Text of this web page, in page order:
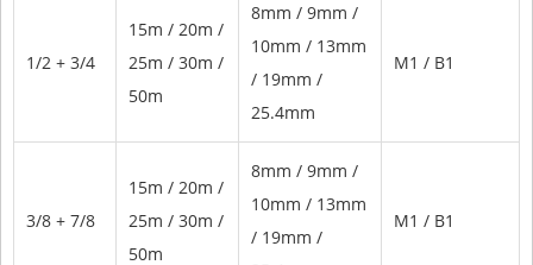
1/2 + 3/4
15m / 20m /
25m / 30m /
50m
8mm / 9mm /
10mm / 13mm
/ 19mm /
25.4mm
M1 / B1
3/8 + 7/8
15m / 20m /
25m / 30m /
50m
8mm / 9mm /
10mm / 13mm
/ 19mm /
M1 / B1